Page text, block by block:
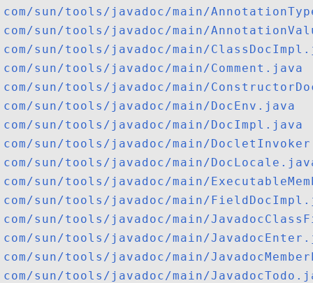
com/sun/tools/javadoc/main/
com/sun/tools/javadoc/main/
com/sun/tools/javadoc/main/
com/sun/tools/javadoc/main/Comment.java
com/sun/tools/javadoc/main/
com/sun/tools/javadoc/main/DocEnv.java
com/sun/tools/javadoc/main/DocImpl.java
com/sun/tools/javadoc/main/
com/sun/tools/javadoc/main/
com/sun/tools/javadoc/main/
com/sun/tools/javadoc/main/
com/sun/tools/javadoc/main/
com/sun/tools/javadoc/main/
com/sun/tools/javadoc/main/
com/sun/tools/javadoc/main/